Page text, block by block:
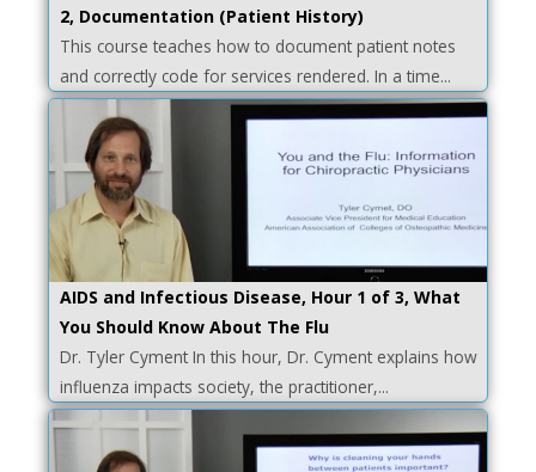
2, Documentation (Patient History)
This course teaches how to document patient notes
and correctly code for services rendered. In a time...
AIDS and Infectious Disease, Hour 1 of 3, What
You Should Know About The Flu
Dr. Tyler Cyment In this hour, Dr. Cyment explains how
influenza impacts society, the practitioner,...